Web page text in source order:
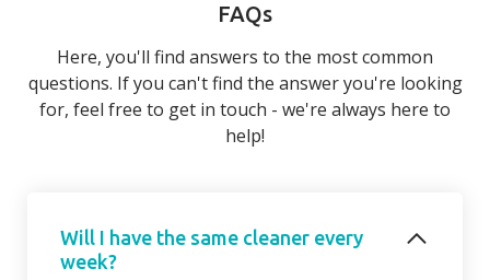
FAQs
Here, you'll find answers to the most common
questions. If you can't find the answer you're looking
for, feel free to get in touch - we're always here to
help!
Will I have the same cleaner every
week?